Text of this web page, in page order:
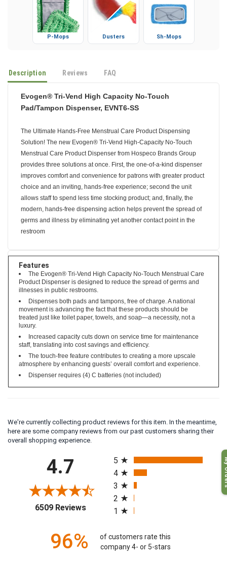
P-Mops Sh-Mops
Description Reviews FAQ
Evogen® Tri-Vend High Capacity No-Touch
Pad/Tampon Dispenser, EVNT6-SS
The Ultimate Hands-Free Menstrual Care Product Dispensing
Solution! The new Evogen® Tri-Vend High-Capacity No-Touch
Menstrual Care Product Dispenser from Hospeco Brands Group
provides three solutions at once. First, the one-of-a-kind dispenser
improves comfort and convenience for patrons with greater product
choice and an inviting, hands-free experience; second the unit
allows staff to spend less time stocking product; and, finally, the
modern, hands-free dispensing action helps prevent the spread of
germs and illness by eliminating yet another contact point in the
Features
The Evogen® Tri-Vend High Capacity No-Touch Menstrual Care
Product Dispenser is designed to reduce the spread of germs and
illnesses in public restrooms.
Dispenses both pads and tampons, free of charge. A national
movement is advancing the fact that these products should be
treated just like toilet paper, towels, and soap—a necessity, not a
luxury.
Increased capacity cuts down on service time for maintenance
staff, translating into cost savings and efficiency.
The touch-free feature contributes to creating a more upscale
atmosphere by enhancing guests’ overall comfort and experience.
Dispenser requires (4) C batteries (not included)
We're currently collecting product reviews for this item. In the meantime,
here are some company reviews from our past customers sharing their
overall shopping experience.
4.7
6509 Reviews(opens in a new tab)
All ratings
5
4
3
2
1
96%
of customers rate this
company 4- or 5-stars
My